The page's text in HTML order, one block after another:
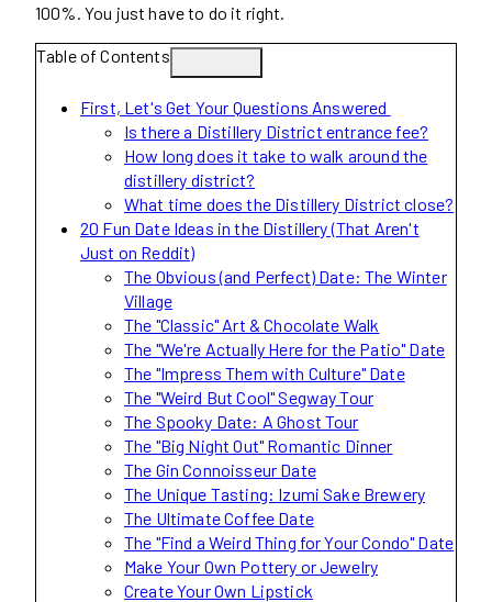
100%. You just have to do it right.
Table of Contents
First, Let's Get Your Questions Answered
Is there a Distillery District entrance fee?
How long does it take to walk around the
distillery district?
What time does the Distillery District close?
20 Fun Date Ideas in the Distillery (That Aren't
Just on Reddit)
The Obvious (and Perfect) Date: The Winter
Village
The "Classic" Art & Chocolate Walk
The "We're Actually Here for the Patio" Date
The "Impress Them with Culture" Date
The "Weird But Cool" Segway Tour
The Spooky Date: A Ghost Tour
The "Big Night Out" Romantic Dinner
The Gin Connoisseur Date
The Unique Tasting: Izumi Sake Brewery
The Ultimate Coffee Date
The "Find a Weird Thing for Your Condo" Date
Make Your Own Pottery or Jewelry
Create Your Own Lipstick